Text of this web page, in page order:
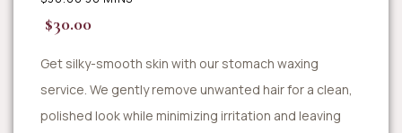
$30.00
Get silky-smooth skin with our stomach waxing
service. We gently remove unwanted hair for a clean,
polished look while minimizing irritation and leaving